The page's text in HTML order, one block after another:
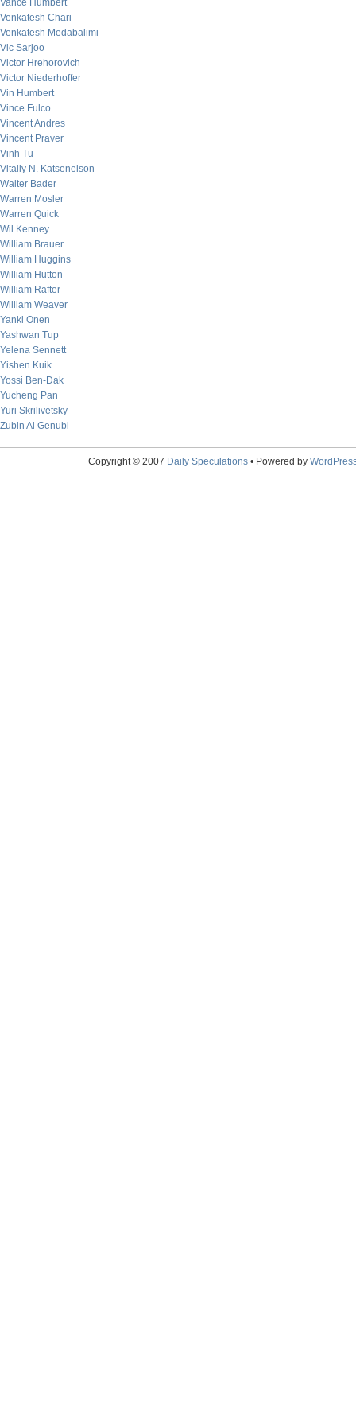
Vance Humbert
Venkatesh Chari
Venkatesh Medabalimi
Vic Sarjoo
Victor Hrehorovich
Victor Niederhoffer
Vin Humbert
Vince Fulco
Vincent Andres
Vincent Praver
Vinh Tu
Vitaliy N. Katsenelson
Walter Bader
Warren Mosler
Warren Quick
Wil Kenney
William Brauer
William Huggins
William Hutton
William Rafter
William Weaver
Yanki Onen
Yashwan Tup
Yelena Sennett
Yishen Kuik
Yossi Ben-Dak
Yucheng Pan
Yuri Skrilivetsky
Zubin Al Genubi
Copyright © 2007 Daily Speculations• Powered by